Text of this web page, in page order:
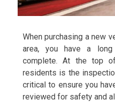
When purchasing a new
area, you have a
complete. At the top
residents is the
critical to ensure you
reviewed for safety and